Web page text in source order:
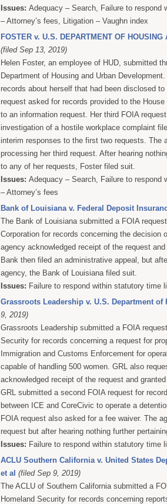
Issues: Adequacy – Search, Failure to
– Attorney’s fees, Litigation – Vaughn index
FOSTER v. U.S. DEPARTMENT OF
(filed Sep 13, 2019)
Helen Foster, an employee of HUD, submitted
Department of Housing and Urban
records about herself that had been disclosed
request asked for records provided to the
to an information request. Her third FOIA
investigation of a hostile workplace complaint
interim responses to the first two requests. The
processing her third request. After hearing
to any of her requests, Foster filed suit.
Issues: Adequacy – Search, Failure to
– Attorney’s fees
Bank of Louisiana v. Federal Deposit
The Bank of Louisiana submitted a FOIA
Corporation for records concerning the decision
agency acknowledged receipt of the request
Bank then filed an administrative appeal, but
agency, the Bank of Louisiana filed suit.
Issues: Failure to respond within statutory time
Grassroots Leadership v. U.S. Department of
9, 2019)
Grassroots Leadership submitted a FOIA
Security for records concerning a request for
Immigration and Customs Enforcement for
capable of handling 500 women. GRL also
acknowledged receipt of the request and
GRL submitted a second FOIA request for
between ICE and CoreCivic to operate a
FOIA request also asked for a fee waiver. The
request but after hearing nothing further
Issues: Failure to respond within statutory time
ACLU Southern California v. United States
et al (filed Sep 9, 2019)
The ACLU of Southern California submitted a
Homeland Security for records concerning